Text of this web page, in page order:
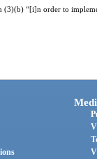
(3)(b) “[i]n order to